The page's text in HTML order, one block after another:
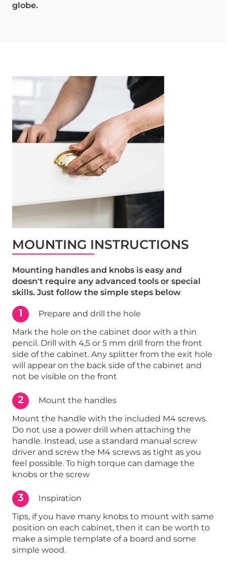
globe.
MOUNTING INSTRUCTIONS
Mounting handles and knobs is easy and
doesn't require any advanced tools or special
skills. Just follow the simple steps below
1
Prepare and drill the hole
Mark the hole on the cabinet door with a thin
pencil. Drill with 4,5 or 5 mm drill from the front
side of the cabinet. Any splitter from the exit hole
will appear on the back side of the cabinet and
not be visible on the front
2
Mount the handles
Mount the handle with the included M4 screws.
Do not use a power drill when attaching the
handle. Instead, use a standard manual screw
driver and screw the M4 screws as tight as you
feel possible. To high torque can damage the
knobs or the screw
3
Inspiration
Tips, if you have many knobs to mount with same
position on each cabinet, then it can be worth to
make a simple template of a board and some
simple wood.